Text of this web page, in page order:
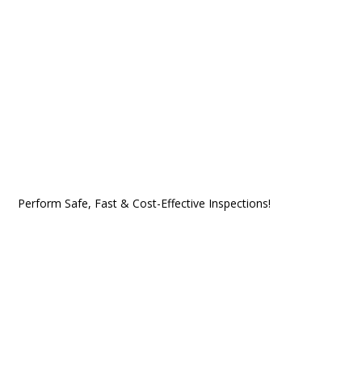
Perform Safe, Fast & Cost-Effective Inspections!